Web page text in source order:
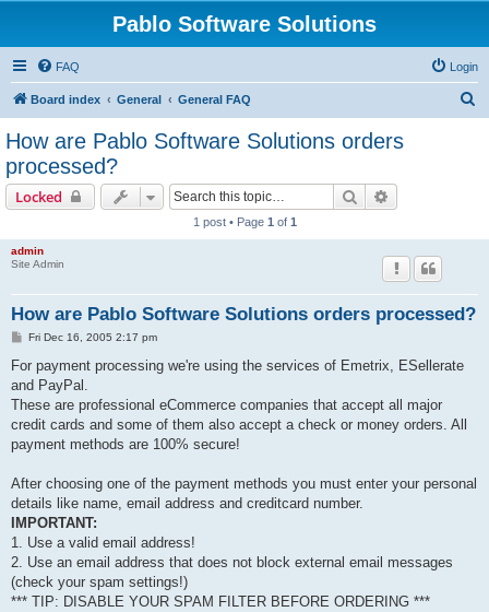
Pablo Software Solutions
FAQ Login
Board index General General FAQ
How are Pablo Software Solutions orders
processed?
Locked Search
1 post • Page 1 of 1
admin
Site Admin
How are Pablo Software Solutions orders processed?
P
s
Fri Dec 16, 2005 2:17 pm
For payment processing we're using the services of Emetrix, ESellerate
and PayPal.
These are professional eCommerce companies that accept all major
credit cards and some of them also accept a check or money orders. All
payment methods are 100% secure!
After choosing one of the payment methods you must enter your personal
details like name, email address and creditcard number.
IMPORTANT:
1. Use a valid email address!
2. Use an email address that does not block external email messages
(check your spam settings!)
*** TIP: DISABLE YOUR SPAM FILTER BEFORE ORDERING ***